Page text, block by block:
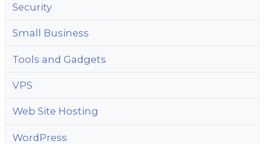
Security
Small Business
Tools and Gadgets
VPS
Web Site Hosting
WordPress